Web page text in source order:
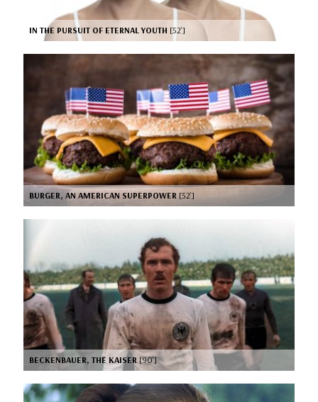
IN THE PURSUIT OF ETERNAL YOUTH [52’]
BURGER, AN AMERICAN SUPERPOWER [52’]
BECKENBAUER, THE KAISER[90’]